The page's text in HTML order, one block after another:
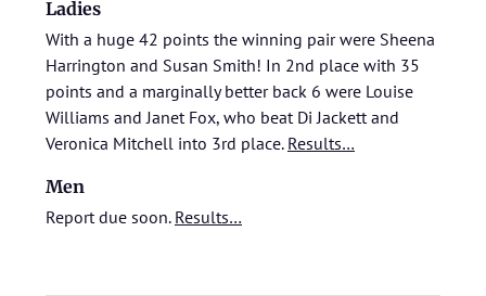
Ladies
With a huge 42 points the winning pair were Sheena
Harrington and Susan Smith! In 2nd place with 35
points and a marginally better back 6 were Louise
Williams and Janet Fox, who beat Di Jackett and
Veronica Mitchell into 3rd place. Results…
Men
Report due soon. Results…